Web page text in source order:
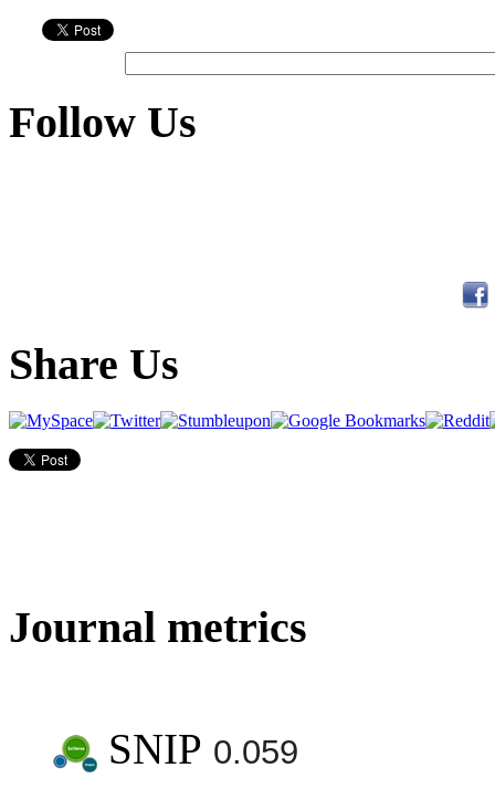
Follow Us
Share Us
Journal metrics
SNIP 0.059